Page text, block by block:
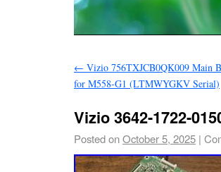
← Vizio 756TXJCB0QK009 Main
for M558-G1 (LTMWYGKV Serial)
Vizio 3642-1722-
Posted onOctober 5, 2025 |